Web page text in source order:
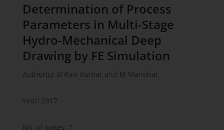
Determination of Process
Parameters in Multi-Stage
Hydro-Mechanical Deep
Drawing by FE Simulation
Author(s): D Ravi Kumar and M Manohar
Year: 2017
No. of pages: 7